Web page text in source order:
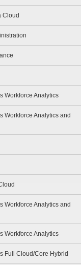
Cloud
Workforce Analytics
Workforce Analytics and
Workforce Analytics and
Workforce Analytics
Full Cloud/Core Hybrid